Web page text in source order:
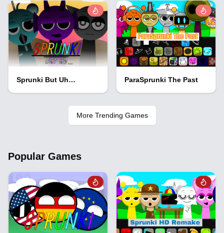
Sprunki But Uh… ParaSprunki The Past
More Trending Games
Popular Games